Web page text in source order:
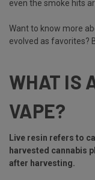
even the smoke hits
Want to know more
evolved as favorites?
WHAT IS
VAPE?
Live resin refers to
harvested cannabis
after harvesting.